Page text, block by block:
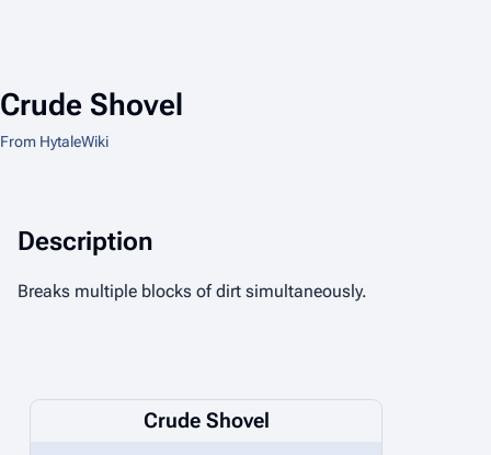
Crude Shovel
From HytaleWiki
Description
Breaks multiple blocks of dirt simultaneously.
Crude Shovel